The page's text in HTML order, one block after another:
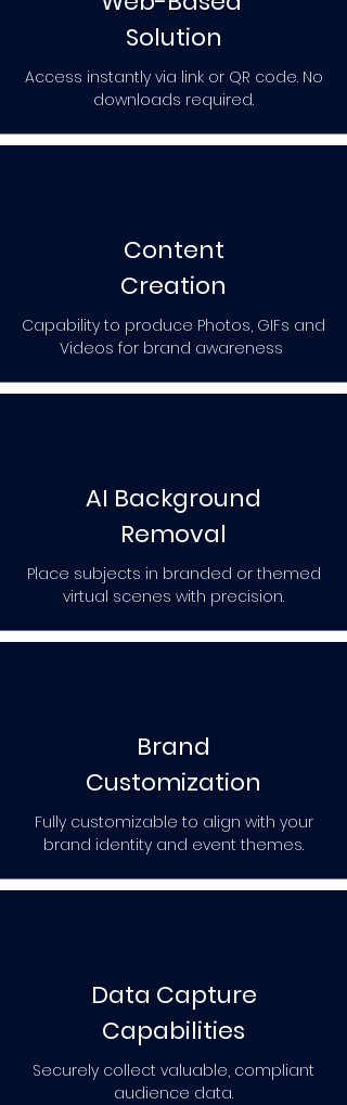
Solution
Access instantly via link or QR code. No
downloads required.
Content
Creation
Capability to produce Photos, GIFs and
Videos for brand awareness
AI Background
Removal
Place subjects in branded or themed
virtual scenes with precision.
Brand
Customization
Fully customizable to align with your
brand identity and event themes.
Data Capture
Capabilities
Securely collect valuable, compliant
audience data.